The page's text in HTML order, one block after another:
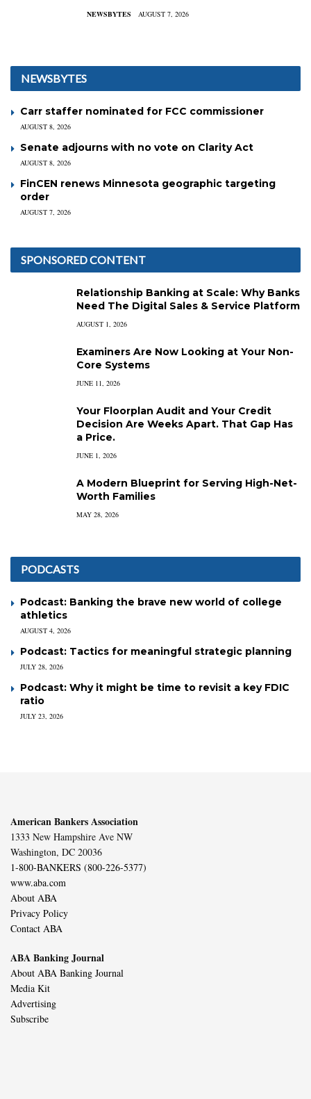
NEWSBYTES AUGUST 7, 2026
NEWSBYTES
Carr staffer nominated for FCC commissioner
AUGUST 8, 2026
Senate adjourns with no vote on Clarity Act
AUGUST 8, 2026
FinCEN renews Minnesota geographic targeting
order
AUGUST 7, 2026
SPONSORED CONTENT
Relationship Banking at Scale: Why Banks
Need The Digital Sales & Service Platform
AUGUST 1, 2026
Examiners Are Now Looking at Your Non-
Core Systems
JUNE 11, 2026
Your Floorplan Audit and Your Credit
Decision Are Weeks Apart. That Gap Has
a Price.
JUNE 1, 2026
A Modern Blueprint for Serving High-Net-
Worth Families
MAY 28, 2026
PODCASTS
Podcast: Banking the brave new world of college
athletics
AUGUST 4, 2026
Podcast: Tactics for meaningful strategic planning
JULY 28, 2026
Podcast: Why it might be time to revisit a key FDIC
ratio
JULY 23, 2026
American Bankers Association
1333 New Hampshire Ave NW
Washington, DC 20036
1-800-BANKERS (800-226-5377)
www.aba.com
About ABA
Privacy Policy
Contact ABA
ABA Banking Journal
About ABA Banking Journal
Media Kit
Advertising
Subscribe